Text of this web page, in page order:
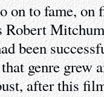
on to fame,
Robert
been
genre grew
after this